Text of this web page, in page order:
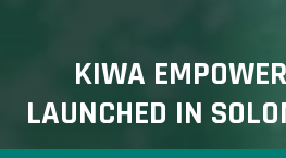
KIWA
LAUNCHED IN